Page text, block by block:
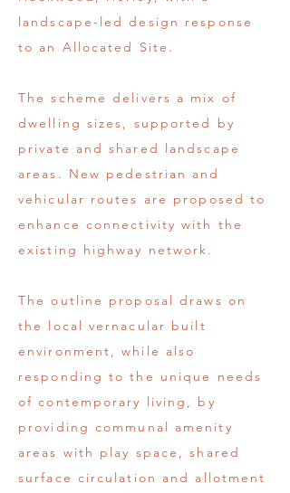
landscape-led design response
to an Allocated Site.
The scheme delivers a mix of
dwelling sizes, supported by
private and shared landscape
areas. New pedestrian and
vehicular routes are proposed to
enhance connectivity with the
existing highway network.
The outline proposal draws on
the local vernacular built
environment, while also
responding to the unique needs
of contemporary living, by
providing communal amenity
areas with play space, shared
surface circulation and allotment